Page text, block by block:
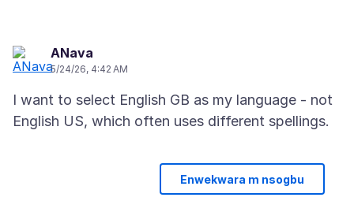
ANava
5/24/26, 4:42 AM
I want to select English GB as my language - not
Enwekwara m nsogbu